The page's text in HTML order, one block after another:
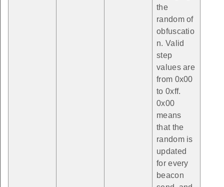
the
random of
obfuscatio
n. Valid
step
values are
from 0x00
to 0xff.
0x00
means
that the
random is
updated
for every
beacon